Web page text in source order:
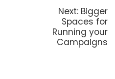
Next: Next
post:
Bigger
Spaces for
Running your
Campaigns